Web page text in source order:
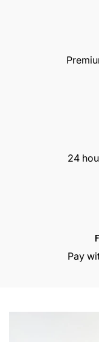
24
Pay